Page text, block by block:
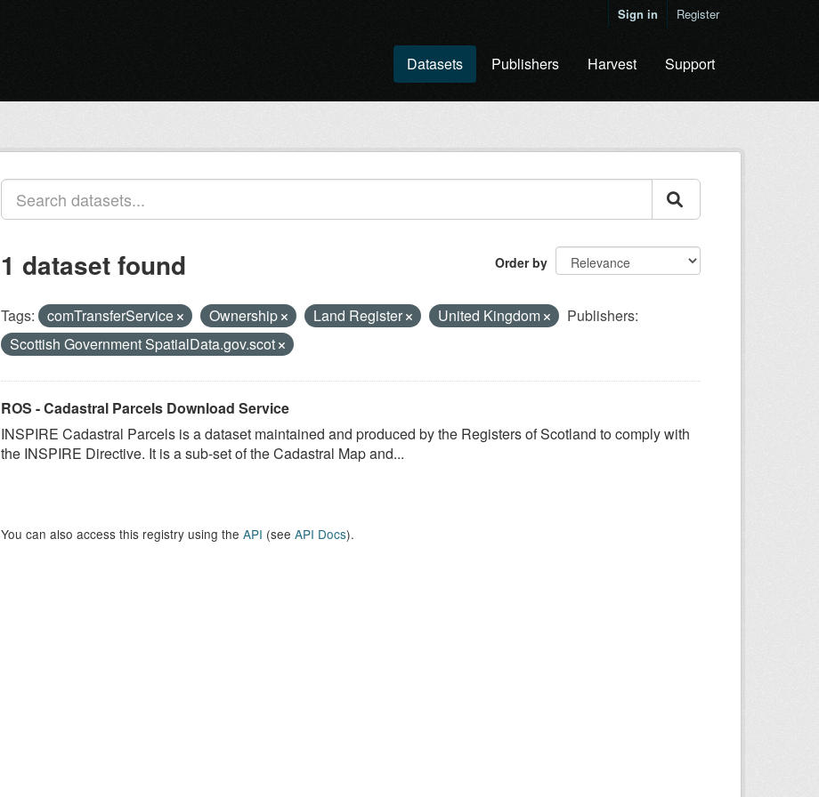
Sign in Register
Datasets Publishers Harvest Support
Order by
1 dataset found
Tags: comTransferService Ownership Land Register United Kingdom
Publishers:
Scottish Government SpatialData.gov.scot
ROS - Cadastral Parcels Download Service
INSPIRE Cadastral Parcels is a dataset maintained and produced by the Registers of Scotland to comply with
the INSPIRE Directive. It is a sub-set of the Cadastral Map and...
You can also access this registry using the API (see API Docs).